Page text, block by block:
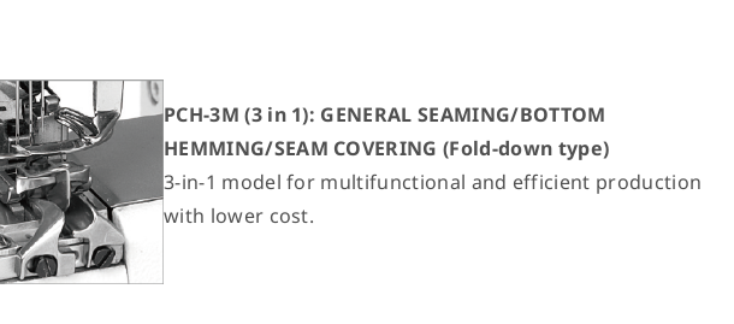
PCH-3M (3 in 1): GENERAL SEAMING/BOTTOM
HEMMING/SEAM COVERING (Fold-down type)
3-in-1 model for multifunctional and efficient production
with lower cost.